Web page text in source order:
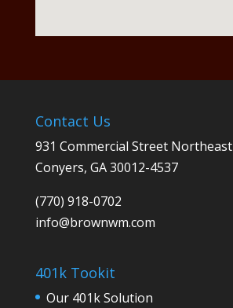
Contact Us
931 Commercial Street Northeast
Conyers, GA 30012-4537
(770) 918-0702
info@brownwm.com
401k Tookit
Our 401k Solution